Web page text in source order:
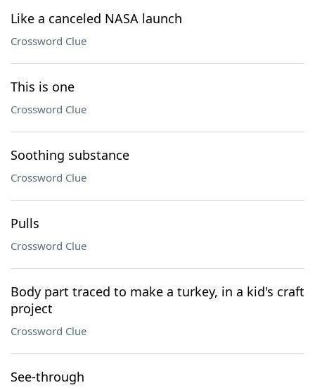
Like a canceled NASA launch
Crossword Clue
This is one
Crossword Clue
Soothing substance
Crossword Clue
Pulls
Crossword Clue
Body part traced to make a turkey, in a kid's craft
project
Crossword Clue
See-through